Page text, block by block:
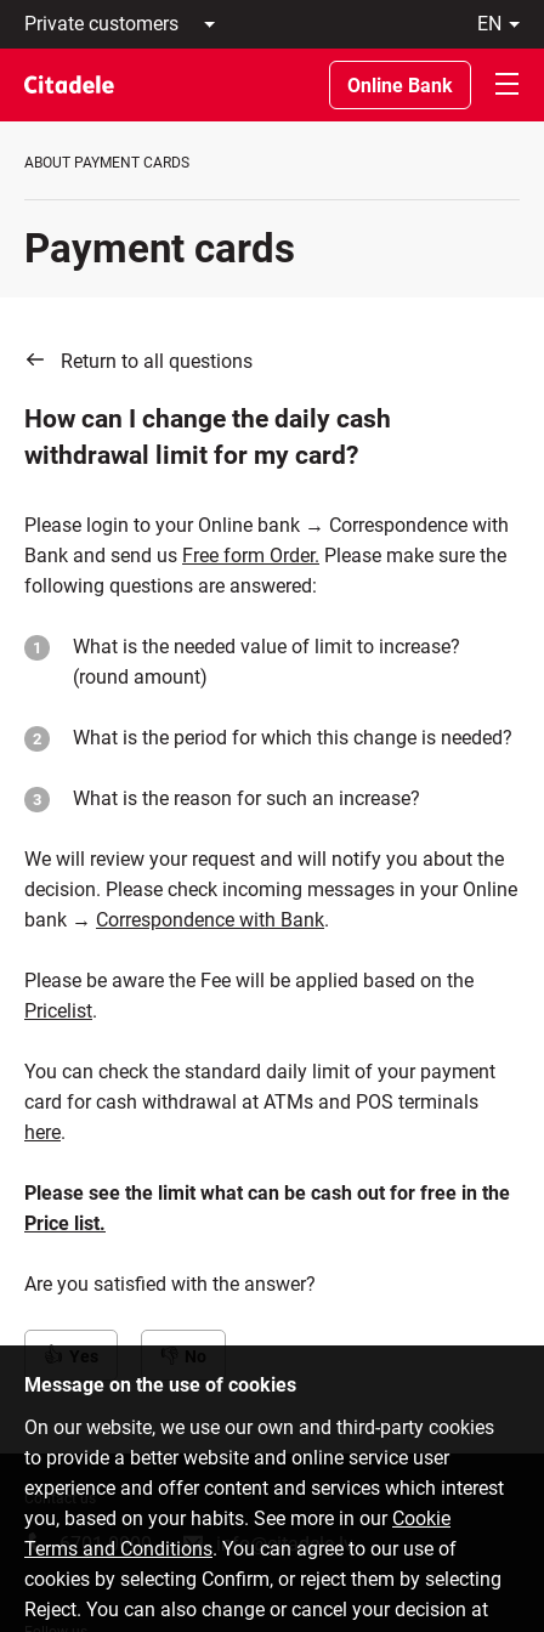
Private
customers
Business
customers
Private
About
REWARDS
en
Latviski
По-
русски
In
Online Bank
ABOUT PAYMENT CARDS
Payment cards
Return to all questions
How can I change the daily cash
withdrawal limit for my card?
Please login to your Online bank → Correspondence with
Bank and send us Free form Order. Please make sure the
following questions are answered:
What is the needed value of limit to increase?
(round amount)
What is the period for which this change is needed?
What is the reason for such an increase?
We will review your request and will notify you about the
decision. Please check incoming messages in your Online
bank → Correspondence with Bank.
Please be aware the Fee will be applied based on the
Pricelist.
You can check the standard daily limit of your payment
card for cash withdrawal at ATMs and POS terminals
here.
Please see the limit what can be cash out for free in the
Price list.
Are you satisfied with the answer?
Message on the use of cookies
On our website, we use our own and third-party cookies
to provide a better website and online service user
experience and offer content and services which interest
you, based on your habits. See more in our Cookie
Terms and Conditions. You can agree to our use of
cookies by selecting Confirm, or reject them by selecting
Reject. You can also change or cancel your decision at
Contact us
6701 0000 info@citadele.lv